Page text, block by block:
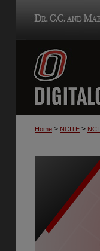
Home > NCITE >